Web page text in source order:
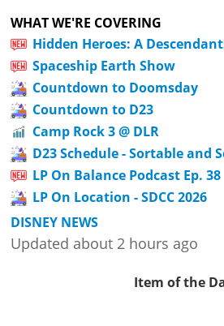
WHAT WE'RE COVERING
Hidden Heroes: A
Spaceship Earth Show
Countdown to Doomsday
Countdown to D23
Camp Rock 3 @ DLR
D23 Schedule - Sortable and
LP On Balance Podcast Ep. 38
LP On Location - SDCC 2026
DISNEY NEWS
Updated about 2 hours ago
Item of the